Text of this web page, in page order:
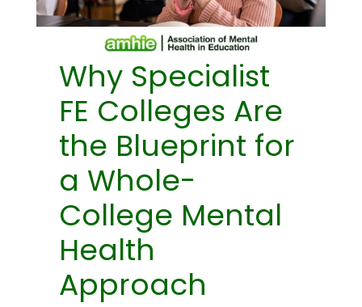
Why Specialist
FE Colleges Are
the Blueprint for
a Whole-
College Mental
Health
Approach